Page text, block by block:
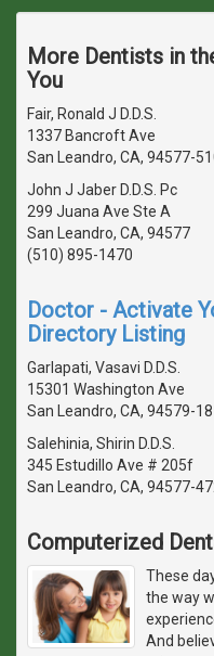
More Dentists in
You
Fair, Ronald J D.D.S.
1337 Bancroft Ave
San Leandro, CA, 94577-
John J Jaber D.D.S. Pc
299 Juana Ave Ste A
San Leandro, CA, 94577
(510) 895-1470
Doctor - Activate
Directory Listing
Garlapati, Vasavi D.D.S.
15301 Washington Ave
San Leandro, CA, 94579-
Salehinia, Shirin D.D.S.
345 Estudillo Ave # 205f
San Leandro, CA, 94577-
Computerized
These
the way
And